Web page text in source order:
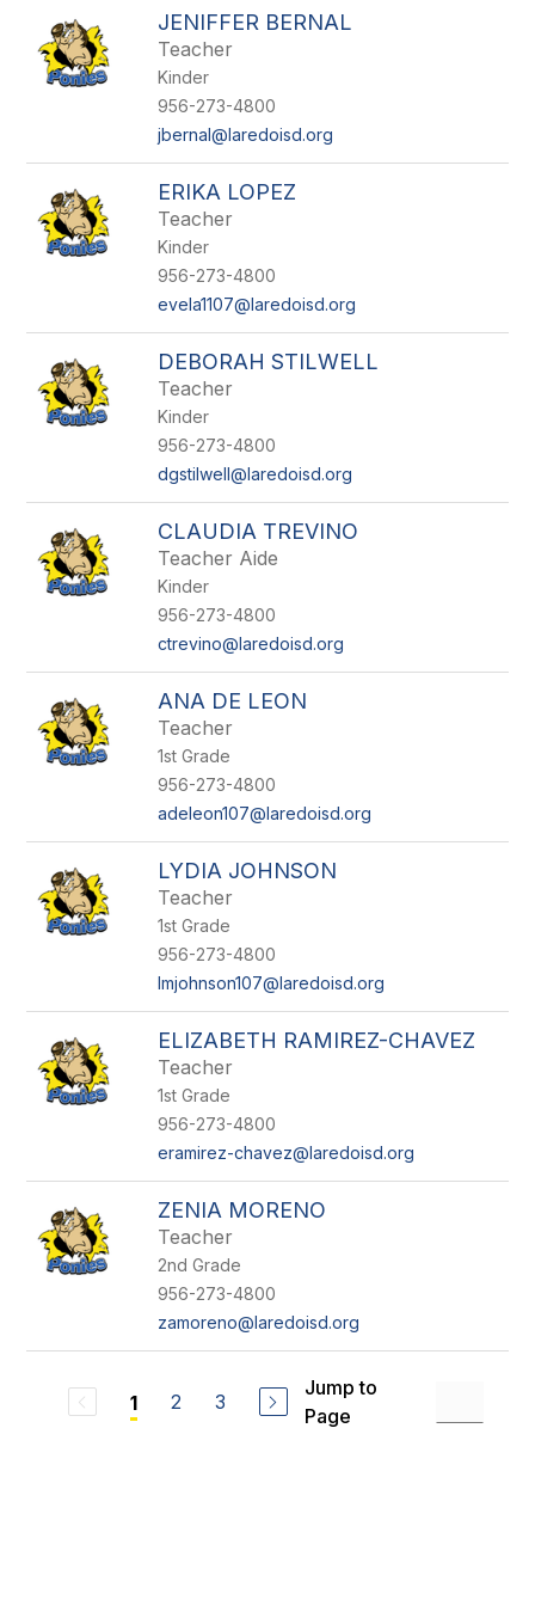
JENIFFER BERNAL
Teacher
Kinder
956-273-4800
jbernal@laredoisd.org
ERIKA LOPEZ
Teacher
Kinder
956-273-4800
evela1107@laredoisd.org
DEBORAH STILWELL
Teacher
Kinder
956-273-4800
dgstilwell@laredoisd.org
CLAUDIA TREVINO
Teacher Aide
Kinder
956-273-4800
ctrevino@laredoisd.org
ANA DE LEON
Teacher
1st Grade
956-273-4800
adeleon107@laredoisd.org
LYDIA JOHNSON
Teacher
1st Grade
956-273-4800
lmjohnson107@laredoisd.org
ELIZABETH RAMIREZ-CHAVEZ
Teacher
1st Grade
956-273-4800
eramirez-chavez@laredoisd.org
ZENIA MORENO
Teacher
2nd Grade
956-273-4800
zamoreno@laredoisd.org
1 2 3
Jump to
Page